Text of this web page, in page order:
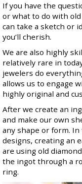
If you have the
or what to do with old
can take a sketch or
you’ll cherish.
We are also highly
relatively rare in
jewelers do
allows us to engage
highly original and
After we create an
and make our own
any shape or form. In
designs, creating an
are using old
the ingot through a
ring.